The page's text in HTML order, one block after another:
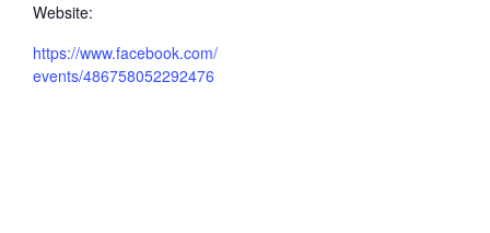
Website:
https://www.facebook.com/
events/486758052292476